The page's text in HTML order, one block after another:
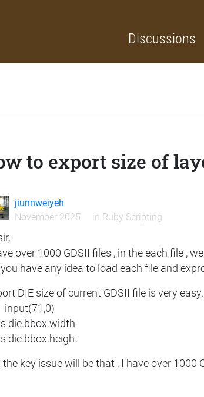
Discussions
to export size of
jiunnweiyeh
November 2025
in Ruby Scripting
over 1000 GDSII files , in the each file ,
have any idea to load each file and
DIE size of current GDSII file is very easy.
die.bbox.width
die.bbox.height
the key issue will be that , I have over